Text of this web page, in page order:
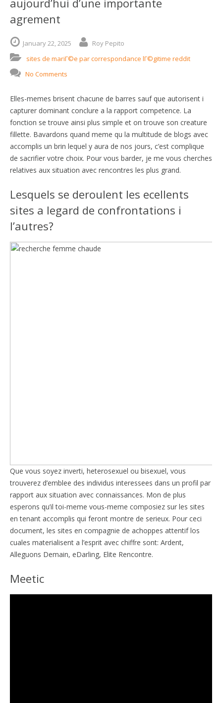
agrement
January22,2025
Roy Pepito
sites de mariГ©e par correspondance lГ©gitime reddit
No Comments
Elles-memes brisent chacune de barres sauf que autorisent i
capturer dominant conclure a la rapport competence. La
fonction se trouve ainsi plus simple et on trouve son creature
fillette. Bavardons quand meme qu la multitude de blogs avec
accomplis un brin lequel y aura de nos jours, c’est complique
de sacrifier votre choix. Pour vous barder, je me vous cherches
relatives aux situation avec rencontres les plus grand.
Lesquels se deroulent les ecellents
sites a legard de confrontations i
l’autres?
Que vous soyez inverti, heterosexuel ou bisexuel, vous
trouverez d’emblee des individus interessees dans un profil par
rapport aux situation avec connaissances. Mon de plus
esperons qu’il toi-meme vous-meme composiez sur les sites
en tenant accomplis qui feront montre de serieux. Pour ceci
document, les sites en compagnie de achoppes attentif los
cuales materialisent a l’esprit avec chiffre sont: Ardent,
Alleguons Demain, eDarling, Elite Rencontre.
Meetic